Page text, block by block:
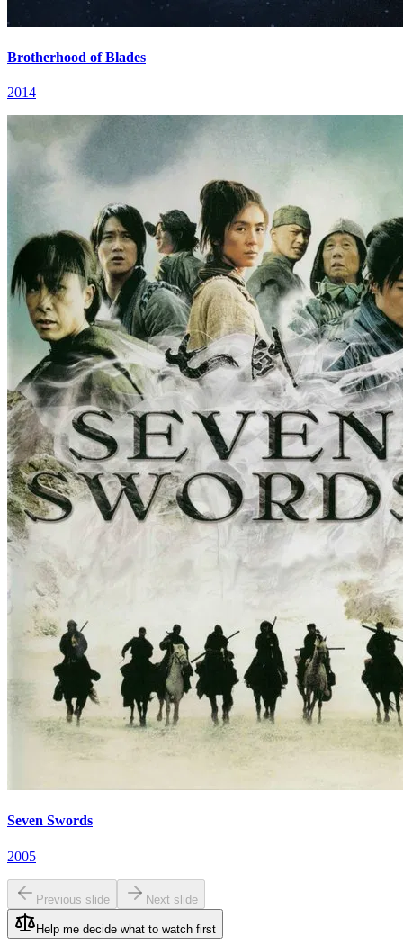
Brotherhood of Blades
2014
Seven Swords
2005
Previous slide Next slide
Help me decide what to watch first